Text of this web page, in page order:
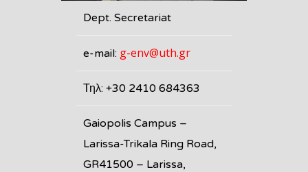
Dept. Secretariat
e-mail: g-env@uth.gr
Τηλ: +30 2410 684363
Gaiopolis Campus –
Larissa-Trikala Ring Road,
GR41500 – Larissa,